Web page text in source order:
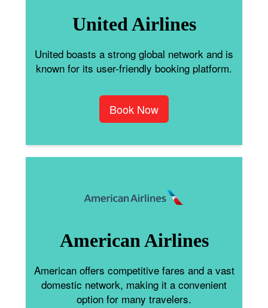
United Airlines
United boasts a strong global network and is
known for its user-friendly booking platform.
Book Now
American Airlines
American offers competitive fares and a vast
domestic network, making it a convenient
option for many travelers.